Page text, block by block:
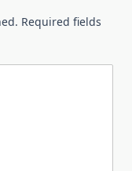
Required fields